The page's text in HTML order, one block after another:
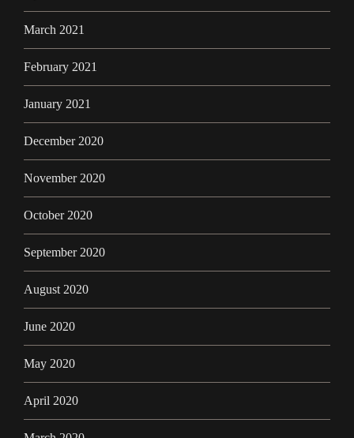
March 2021
February 2021
January 2021
December 2020
November 2020
October 2020
September 2020
August 2020
June 2020
May 2020
April 2020